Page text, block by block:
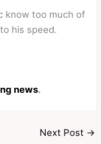
know too much of
his speed.
news.
Next Post →